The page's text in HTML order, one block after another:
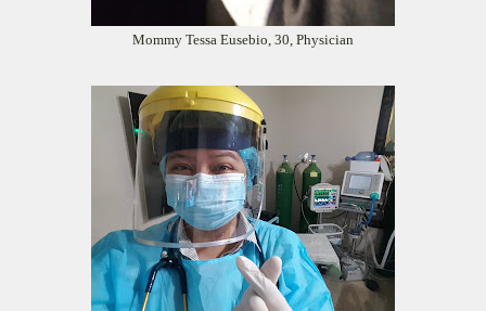
Mommy Tessa Eusebio, 30, Physician